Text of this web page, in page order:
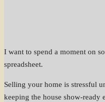
I want to spend a moment on
spreadsheet.
Selling your home is stressful
keeping the house show-ready